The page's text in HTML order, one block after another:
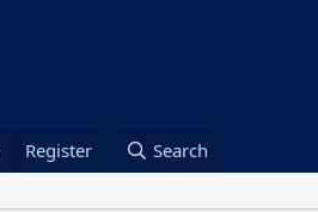
Register Search